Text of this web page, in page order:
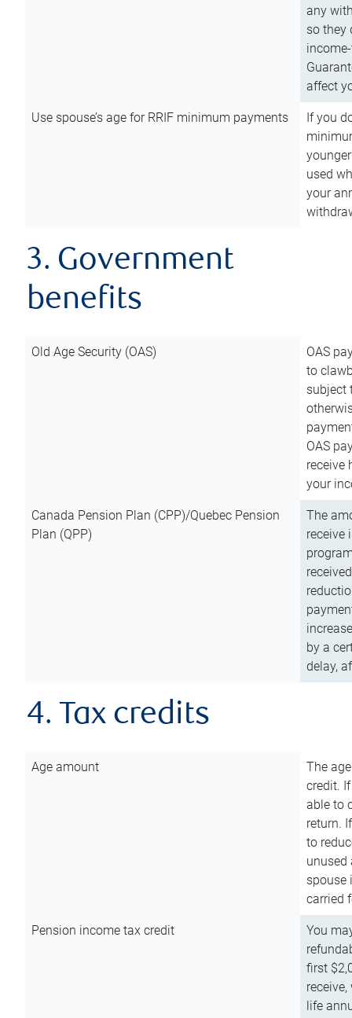
any
so they
affect
Use spouse’s age for RRIF minimum payments
If you
used
your
3. Government
benefits
Old Age Security (OAS)
OAS
to
subject
OAS
receive
your
Canada Pension Plan (CPP)/Quebec Pension
Plan (QPP)
The
receive
by a
delay,
4. Tax credits
Age amount
The
credit.
able to
return.
to
unused
spouse
carried
Pension income tax credit
You
first
life